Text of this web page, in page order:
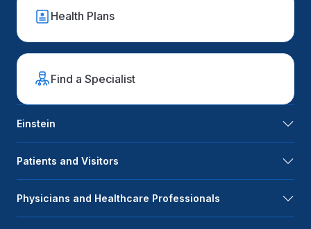
Health Plans
Find a Specialist
Einstein
Patients and Visitors
Physicians and Healthcare Professionals